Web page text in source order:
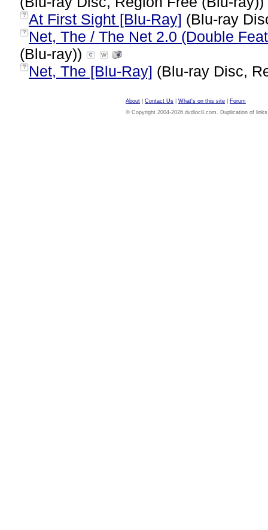
? At First Sight [Blu-Ray] (Blu-ray
?
Net, The / The Net 2.0 (Double
(Blu-ray))
? Net, The [Blu-Ray] (Blu-ray Disc,
About Contact Us What's on this site
Forum
© Copyright 2004-2026 dvdloc8.com. Duplication of